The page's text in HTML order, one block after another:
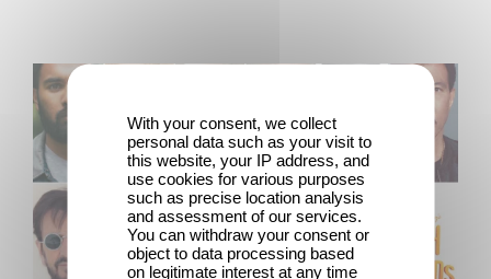
Gaumont announces voice cast for animated film Paul
McCartney’s High in the Clouds
With your consent, we collect
personal data such as your visit to
this website, your IP address, and
use cookies for various purposes
such as precise location analysis
and assessment of our services.
You can withdraw your consent or
object to data processing based
on legitimate interest at any time